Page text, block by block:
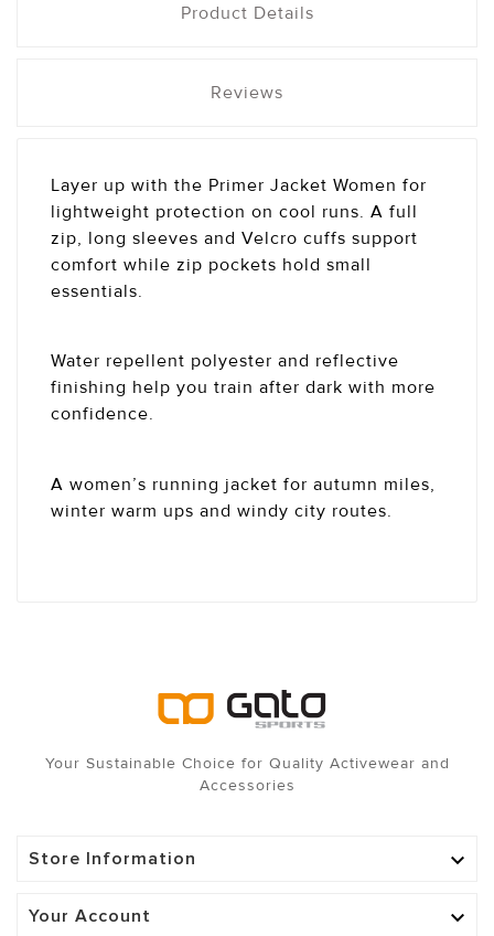
Product Details
Reviews
Layer up with the Primer Jacket Women for
lightweight protection on cool runs. A full
zip, long sleeves and Velcro cuffs support
comfort while zip pockets hold small
essentials.
Water repellent polyester and reflective
finishing help you train after dark with more
confidence.
A women’s running jacket for autumn miles,
winter warm ups and windy city routes.
Your Sustainable Choice for Quality Activewear and
Accessories
Store Information 
Your Account 